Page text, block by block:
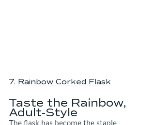
7. Rainbow Corked Flask
Taste the Rainbow,
Adult-Style
The flask has become the staple